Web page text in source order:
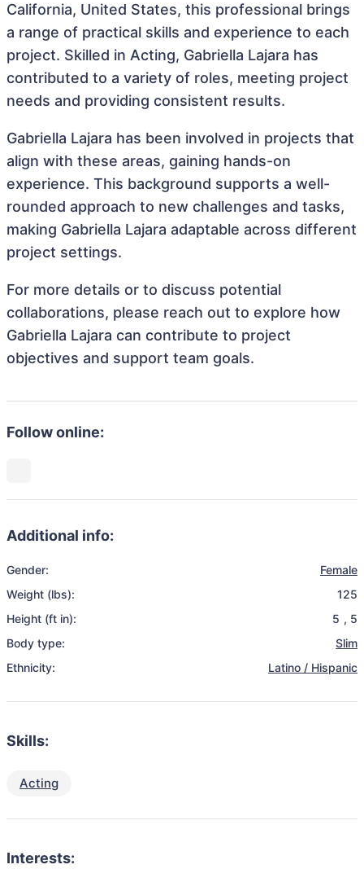
California, United States, this professional brings
a range of practical skills and experience to each
project. Skilled in Acting, Gabriella Lajara has
contributed to a variety of roles, meeting project
needs and providing consistent results.
Gabriella Lajara has been involved in projects that
align with these areas, gaining hands-on
experience. This background supports a well-
rounded approach to new challenges and tasks,
making Gabriella Lajara adaptable across different
project settings.
For more details or to discuss potential
collaborations, please reach out to explore how
Gabriella Lajara can contribute to project
objectives and support team goals.
Follow online:
Additional info:
Gender:
Female
Weight (lbs):
125
Height (ft in):
5 , 5
Body type:
Slim
Ethnicity:
Latino / Hispanic
Skills:
Acting
Interests: